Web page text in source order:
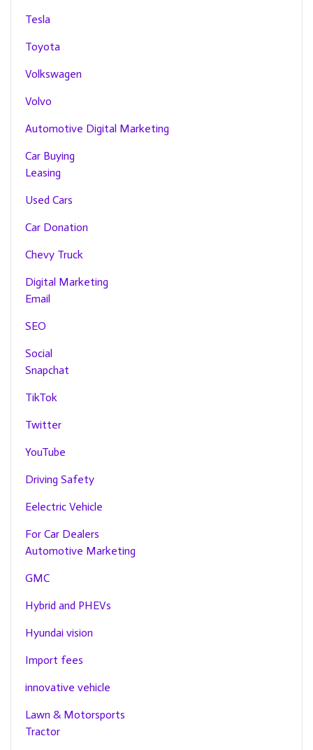
Tesla
Toyota
Volkswagen
Volvo
Automotive Digital Marketing
Car Buying
Leasing
Used Cars
Car Donation
Chevy Truck
Digital Marketing
Email
SEO
Social
Snapchat
TikTok
Twitter
YouTube
Driving Safety
Eelectric Vehicle
For Car Dealers
Automotive Marketing
GMC
Hybrid and PHEVs
Hyundai vision
Import fees
innovative vehicle
Lawn & Motorsports
Tractor